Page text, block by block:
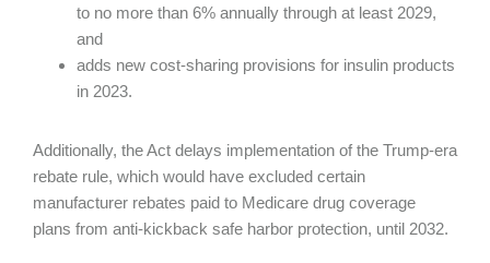
to no more than 6% annually through at least 2029,
and
adds new cost-sharing provisions for insulin products
in 2023.
Additionally, the Act delays implementation of the Trump-era
rebate rule, which would have excluded certain
manufacturer rebates paid to Medicare drug coverage
plans from anti-kickback safe harbor protection, until 2032.